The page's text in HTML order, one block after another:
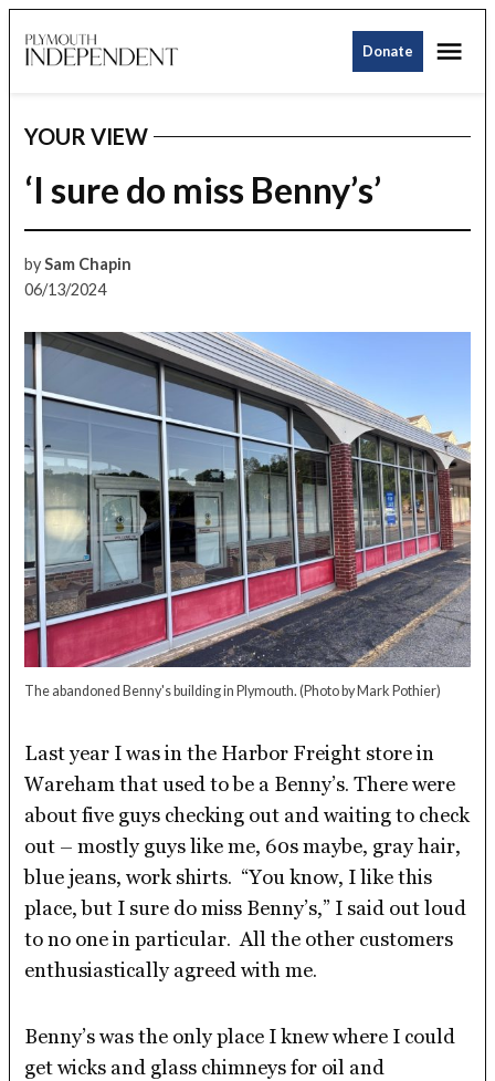
to
Donate
POSTED
IN
YOUR VIEW
‘I sure do miss Benny’s’
by Sam Chapin
06/13/2024
The abandoned Benny's building in Plymouth.(Photo by Mark Pothier)
Last year I was in the Harbor Freight store in
Wareham that used to be a Benny’s. There were
about five guys checking out and waiting to check
out – mostly guys like me, 60s maybe, gray hair,
blue jeans, work shirts. “You know, I like this
place, but I sure do miss Benny’s,” I said out loud
to no one in particular. All the other customers
enthusiastically agreed with me.
Benny’s was the only place I knew where I could
get wicks and glass chimneys for oil and